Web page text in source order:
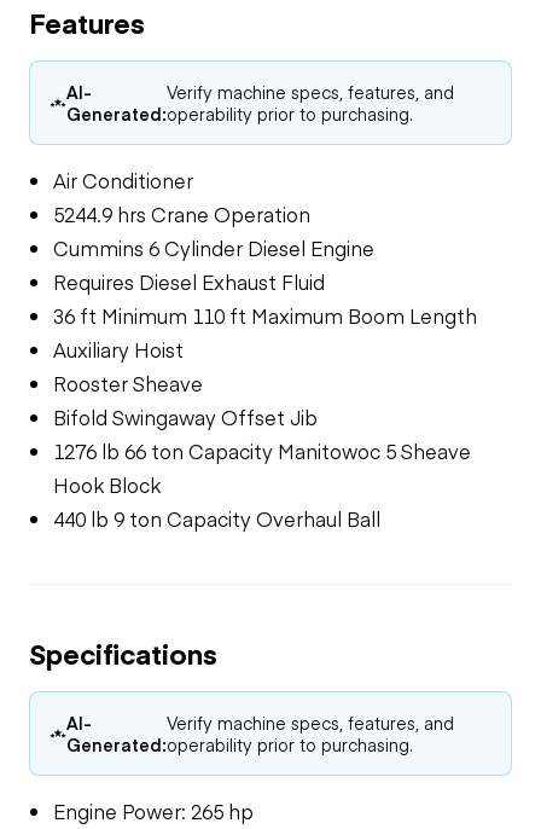
Features
AI-
Generated:
Verify machine specs, features, and
operability prior to purchasing.
Air Conditioner
5244.9 hrs Crane Operation
Cummins 6 Cylinder Diesel Engine
Requires Diesel Exhaust Fluid
36 ft Minimum 110 ft Maximum Boom Length
Auxiliary Hoist
Rooster Sheave
Bifold Swingaway Offset Jib
1276 lb 66 ton Capacity Manitowoc 5 Sheave
Hook Block
440 lb 9 ton Capacity Overhaul Ball
Specifications
AI-
Generated:
Verify machine specs, features, and
operability prior to purchasing.
Engine Power: 265 hp